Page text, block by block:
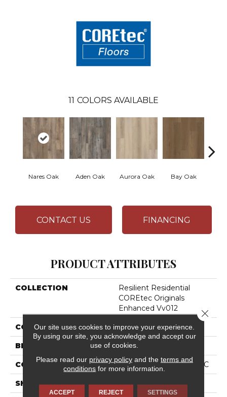
11 COLORS AVAILABLE
Nares Oak Aden Oak Aurora Oak Bay Oak
CONTACT US FINANCING
PRODUCT ATTRIBUTES
COLLECTION
Resilient Residential
COREtec Originals
Enhanced Vv012
COLOR Grey
BRAND COREtec
CONSTRUCTION Coretec Residential WPC
SHAPE Plank
Our site uses cookies to improve your experience.
By using our site, you acknowledge and accept our
use of cookies.
Please read our privacy policyand the terms and
conditions for more information.
ACCEPT REJECT SETTINGS
Close